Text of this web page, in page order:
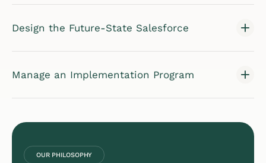
Design the Future-State Salesforce
Manage an Implementation Program
OUR PHILOSOPHY